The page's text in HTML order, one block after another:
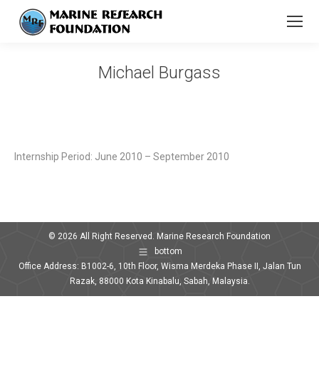
Michael Burgass
Internship Period: June 2010 – September 2010
© 2026 All Right Reserved. Marine Research Foundation
bottom
Office Address: B1002-6, 10th Floor, Wisma Merdeka Phase II, Jalan Tun
Razak, 88000 Kota Kinabalu, Sabah, Malaysia.